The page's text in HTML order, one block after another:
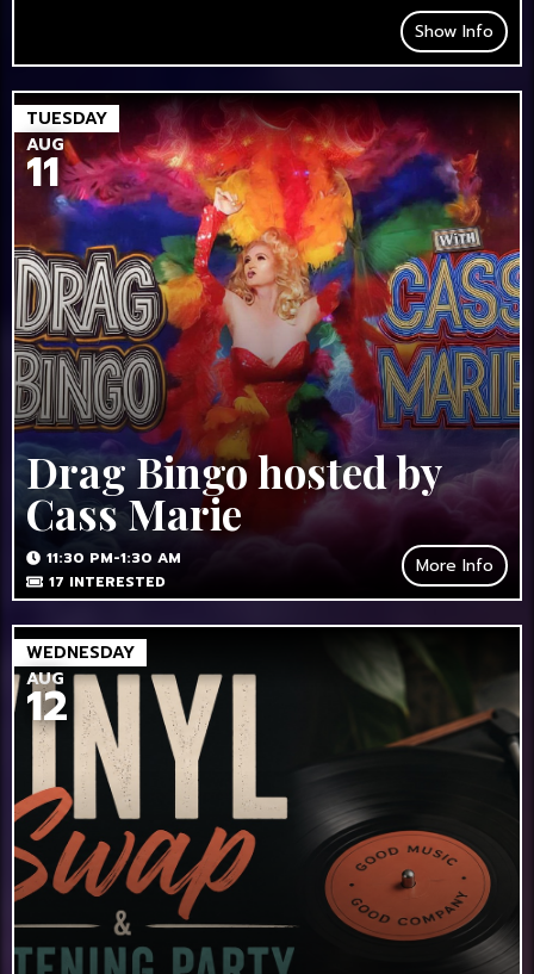
Show Info
TUESDAY
AUG
11
Drag Bingo hosted by
Cass Marie
11:30 PM-1:30 AM
17 INTERESTED
More Info
WEDNESDAY
AUG
12